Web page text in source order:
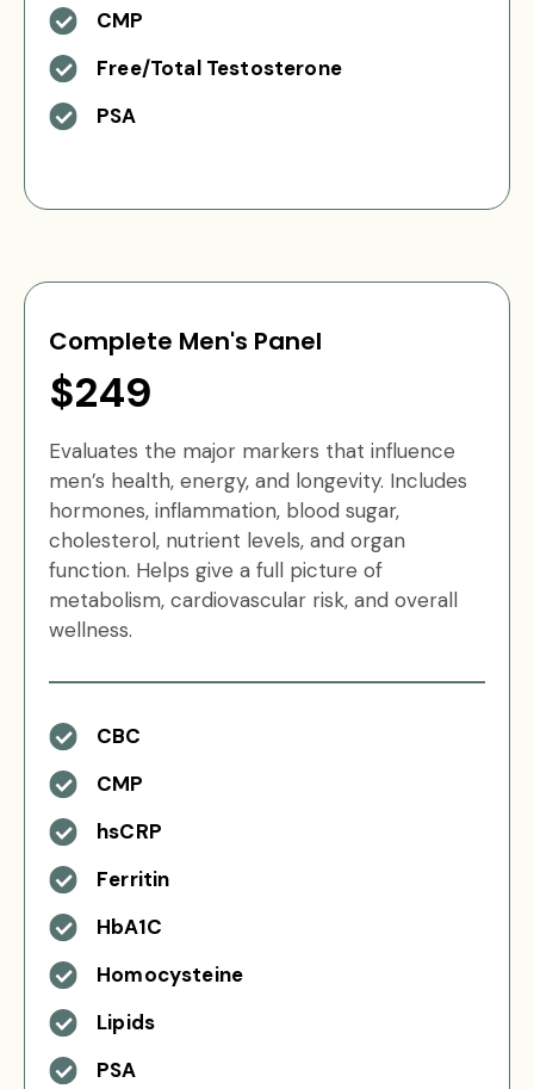
CMP
Free/Total Testosterone
PSA
Complete Men's Panel
$249
Evaluates the major markers that influence
men’s health, energy, and longevity. Includes
hormones, inflammation, blood sugar,
cholesterol, nutrient levels, and organ
function. Helps give a full picture of
metabolism, cardiovascular risk, and overall
wellness.
CBC
CMP
hsCRP
Ferritin
HbA1C
Homocysteine
Lipids
PSA